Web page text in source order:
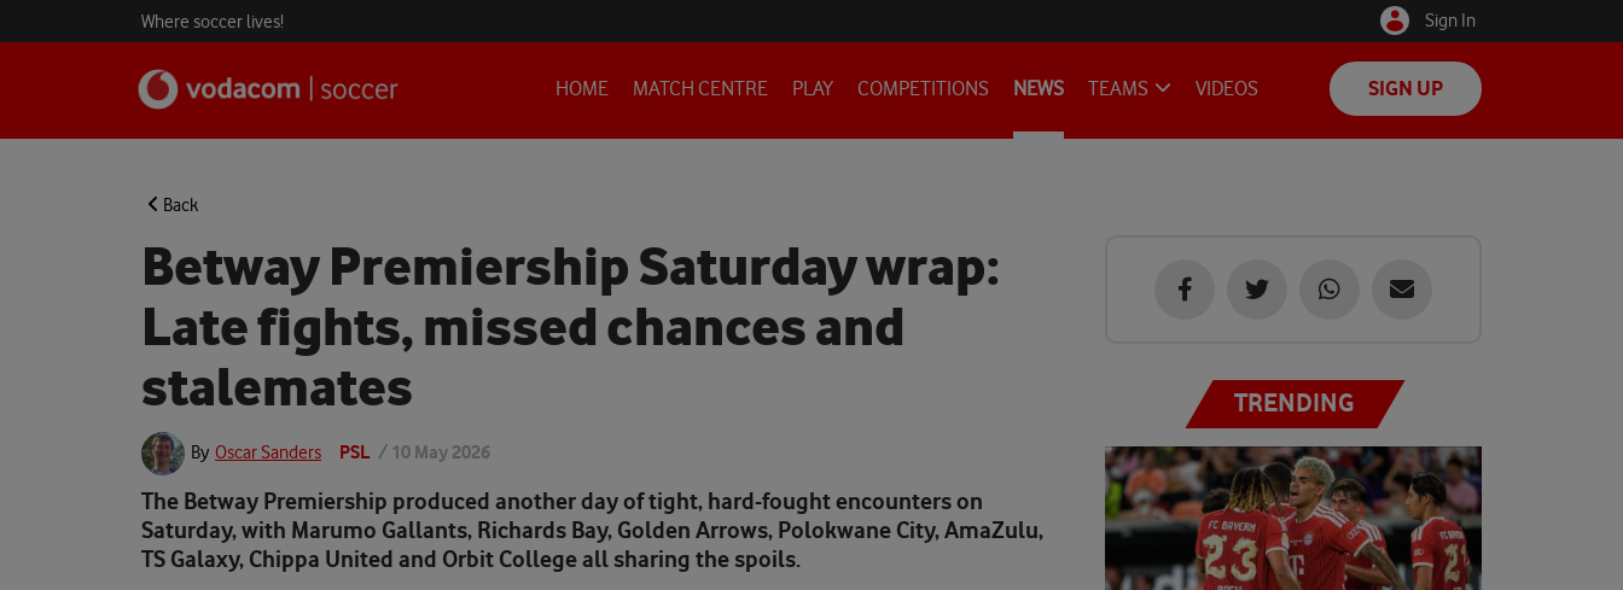
Where soccer lives! Sign In
HOME MATCH CENTRE PLAY COMPETITIONS NEWS TEAMS VIDEOS SIGN UP
Back
Betway Premiership Saturday wrap:
Late fights, missed chances and
stalemates
By Oscar Sanders PSL / 10 May 2026
The Betway Premiership produced another day of tight, hard-fought encounters on
Saturday, with Marumo Gallants, Richards Bay, Golden Arrows, Polokwane City, AmaZulu,
TS Galaxy, Chippa United and Orbit College all sharing the spoils.
TRENDING